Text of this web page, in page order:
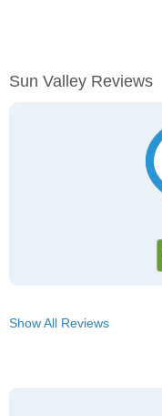
Sun Valley Reviews
Show All Reviews